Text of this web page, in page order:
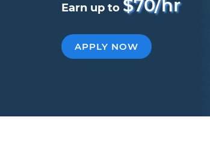
Earn up to $70/hr
APPLY NOW